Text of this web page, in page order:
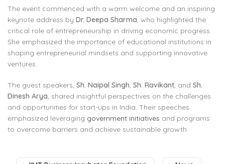
The event commenced with a warm welcome and an inspiring
keynote address by Dr. Deepa Sharma, who highlighted the
critical role of entrepreneurship in driving economic progress.
She emphasized the importance of educational institutions in
shaping entrepreneurial mindsets and supporting innovative
ventures.
The guest speakers, Sh. Naipal Singh, Sh. Ravikant, and Sh.
Dinesh Arya, shared insightful perspectives on the challenges
and opportunities for start-ups in India. Their speeches
emphasized leveraging government initiatives and programs
to overcome barriers and achieve sustainable growth.